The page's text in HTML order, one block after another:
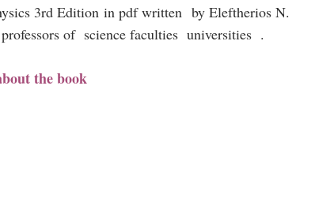
3rd Edition in pdf written by Eleftherios N.
of science faculties universities .
the book